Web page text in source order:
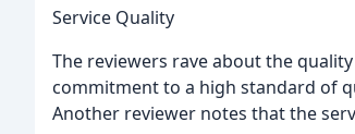
Service Quality
The reviewers rave about the
commitment to a high standard of
Another reviewer notes that the